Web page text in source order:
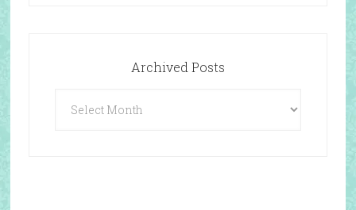
Archived Posts
Posts